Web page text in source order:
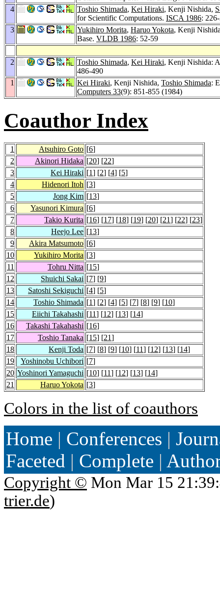
4
Toshio Shimada, Kei Hiraki, Kenji Nishida,
for Scientific Computations. ISCA 1986:
3
Yukihiro Morita, Haruo Yokota, Kenji
Base. VLDB 1986: 52-59
2 Toshio Shimada, Kei Hiraki, Kenji Nishida:
486-490
1
Kei Hiraki, Kenji Nishida, Toshio Shimada:
Computers 33(9): 851-855 (1984)
Coauthor Index
1 Atsuhiro Goto [6]
2
Akinori Hidaka [20] [22]
3
Kei Hiraki [1] [2] [4] [5]
4
Hidenori Itoh [3]
5
Jong Kim [13]
6
Yasunori Kimura [6]
7
Takio Kurita [16] [17] [18] [19] [20] [21] [22] [23]
8
Heejo Lee [13]
9
Akira Matsumoto [6]
10
Yukihiro Morita [3]
11
Tohru Nitta [15]
12
Shuichi Sakai [7] [9]
13
Satoshi Sekiguchi [4] [5]
14
Toshio Shimada [1] [2] [4] [5] [7] [8] [9] [10]
15
Eiichi Takahashi [11] [12] [13] [14]
16
Takashi Takahashi [16]
17
Toshio Tanaka [15] [21]
18
Kenji Toda [7] [8] [9] [10] [11] [12] [13] [14]
19
Yoshinobu Uchibori [7]
20 Yoshinori Yamaguchi [10] [11] [12] [13] [14]
21
Haruo Yokota [3]
Colors in the list of coauthors
Home | Conferences |
Faceted | Complete |
Copyright © Mon Mar 15
trier.de)